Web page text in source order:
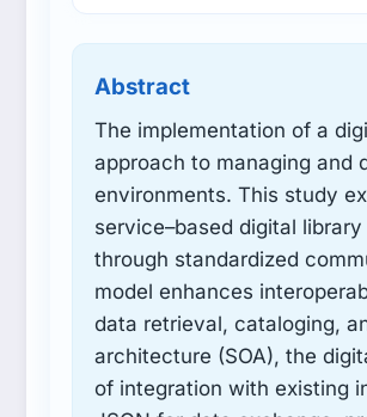
Abstract
The implementation of a
approach to managing and
environments. This study
service–based digital
through standardized
model enhances
data retrieval, cataloging,
architecture (SOA), the
of integration with existing